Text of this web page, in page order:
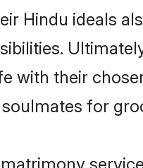
Hindu ideals
with their
for